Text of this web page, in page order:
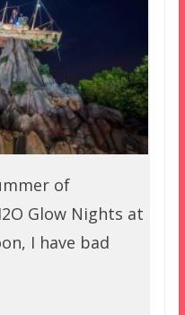
of
Glow Nights at
I have bad